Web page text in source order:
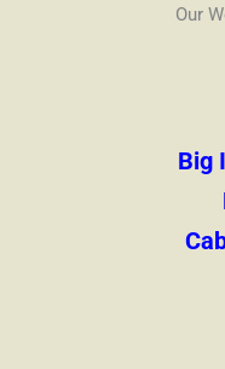
Our
Big